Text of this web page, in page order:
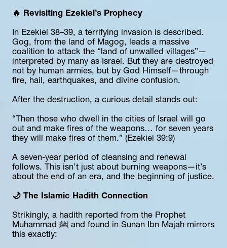
🔥 Revisiting Ezekiel’s Prophecy
In Ezekiel 38–39, a terrifying invasion is described.
Gog, from the land of Magog, leads a massive
coalition to attack the “land of unwalled villages”—
interpreted by many as Israel. But they are destroyed
not by human armies, but by God Himself—through
fire, hail, earthquakes, and divine confusion.
After the destruction, a curious detail stands out:
“Then those who dwell in the cities of Israel will go
out and make fires of the weapons… for seven years
they will make fires of them.” (Ezekiel 39:9)
A seven-year period of cleansing and renewal
follows. This isn’t just about burning weapons—it’s
about the end of an era, and the beginning of justice.
🌙 The Islamic Hadith Connection
Strikingly, a hadith reported from the Prophet
Muhammad ﷺ and found in Sunan Ibn Majah mirrors
this exactly: